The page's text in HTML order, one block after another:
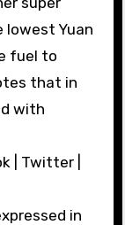
lowest Yuan
fuel to
that in
with
| Twitter |
in